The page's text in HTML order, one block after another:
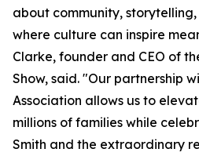
about community,
where culture can inspire
Clarke, founder and CEO of
Show, said. "Our partnership
Association allows us to
millions of families while
Smith and the extraordinary